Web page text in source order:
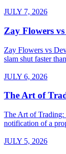
JULY 7, 2026
Zay Flowers
Zay Flowers vs
slam shut faster
JULY 6, 2026
The Art of
The Art of Trading:
notification of a
JULY 5, 2026